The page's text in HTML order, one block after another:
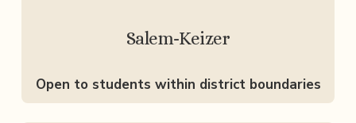
Salem-Keizer
Open to students within district boundaries